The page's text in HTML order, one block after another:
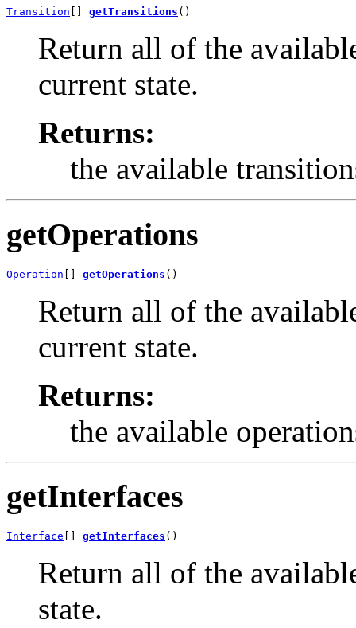
Transition getTransitions ()
Return all of the
current state.
Returns:
the available
getOperations
Operation getOperations ()
Return all of the
current state.
Returns:
the available
getInterfaces
Interface getInterfaces ()
Return all of the
state.